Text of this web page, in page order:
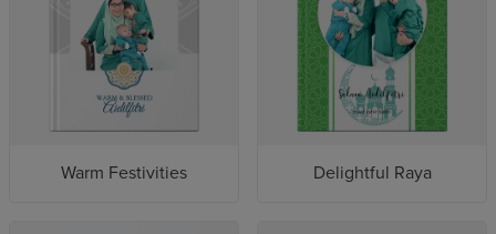
Warm Festivities Delightful Raya